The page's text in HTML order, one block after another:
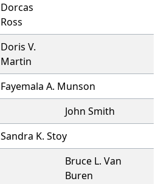
Dorcas
Ross
Doris V.
Martin
Fayemala A. Munson
John Smith
Sandra K. Stoy
Bruce L. Van
Buren